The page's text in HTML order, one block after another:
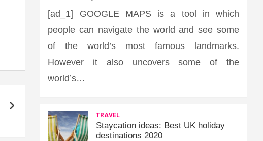
[ad_1] GOOGLE MAPS is a tool in which
people can navigate the world and see some
of the world’s most famous landmarks.
However it also uncovers some of the
world’s…
TRAVEL
Staycation ideas: Best UK holiday
destinations 2020